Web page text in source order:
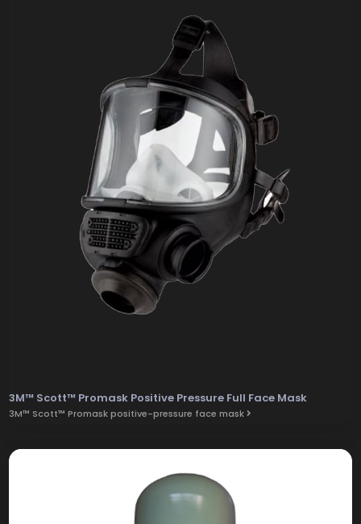
3M™ Scott™ Promask Positive Pressure Full Face Mask
3M™ Scott™ Promask positive-pressure face mask